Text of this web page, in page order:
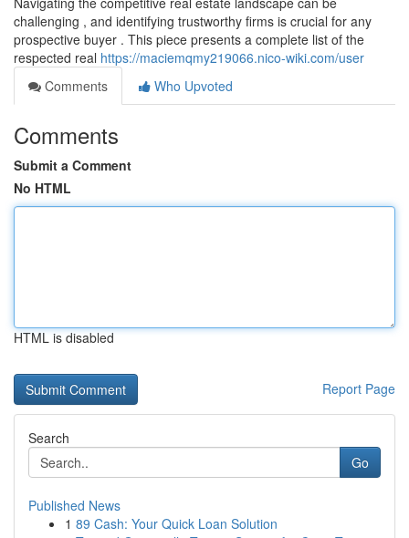
challenging , and identifying trustworthy firms is crucial for any
prospective buyer . This piece presents a complete list of the
respected real https://maciemqmy219066.nico-wiki.com/user
Comments
Who Upvoted
Comments
Submit a Comment
No HTML
HTML is disabled
Report Page
Search
Go
Published News
1 89 Cash: Your Quick Loan Solution